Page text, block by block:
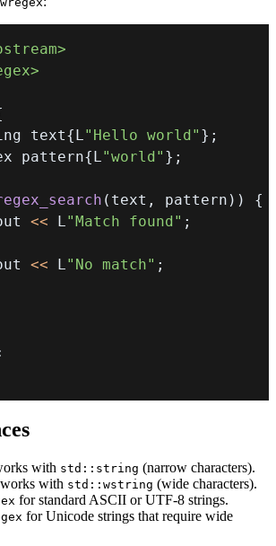
text{L "Hello world" } ;
pattern{L "world" } ;
( text , pattern ) )
{
<< L "Match found" ;
<< L "No match" ;
with std::string (narrow characters).
works with std::wstring (wide characters).
for standard ASCII or UTF-8 strings.
for Unicode strings that require wide